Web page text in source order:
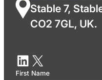
Stable 7,
CO2 7GL, UK.
First Name